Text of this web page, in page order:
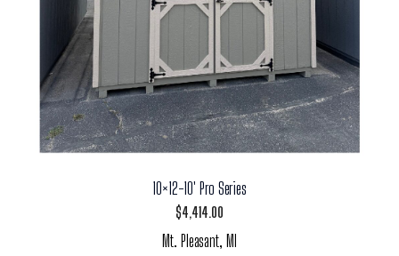
10×12-10′ Pro Series
$4,414.00
Mt. Pleasant, MI